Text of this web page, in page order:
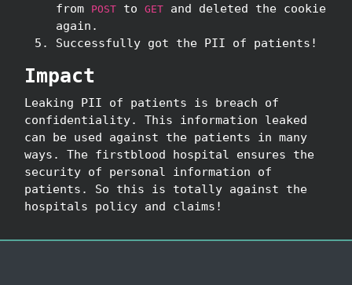
from
POST to GET and deleted the cookie
again.
Successfully got the PII of patients!
Impact
Leaking PII of patients is breach of
confidentiality. This information leaked
can be used against the patients in many
ways. The firstblood hospital ensures the
security of personal information of
patients. So this is totally against the
hospitals policy and claims!